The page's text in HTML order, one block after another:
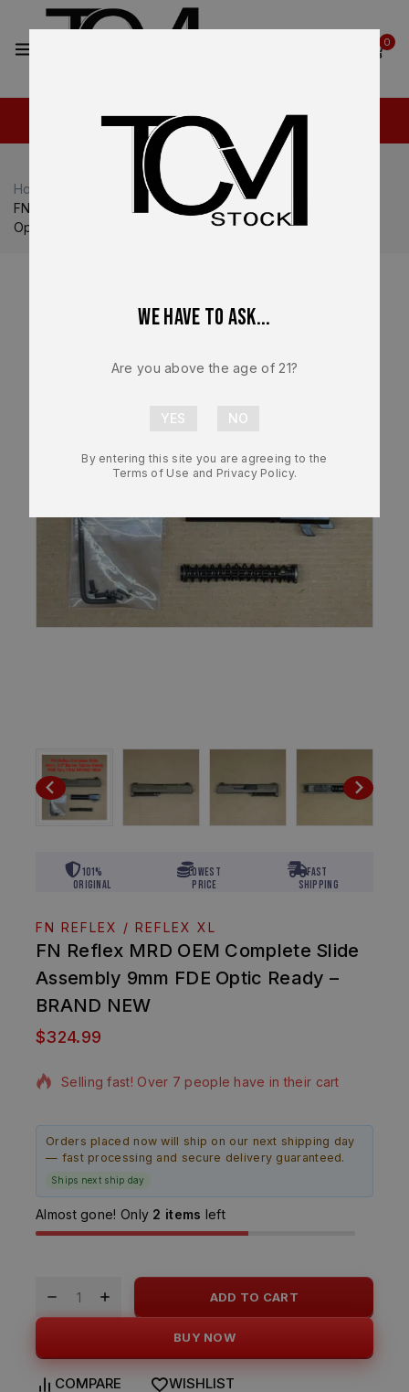
0
Home FN
FN Reflex / Reflex XL
FN Reflex MRD OEM Complete Slide Assembly 9mm FDE
Optic Ready – BRAND NEW
101%
Original
Lowest
Price
Fast
Shipping
FN REFLEX / REFLEX XL
FN Reflex MRD OEM Complete Slide
Assembly 9mm FDE Optic Ready –
BRAND NEW
$324.99
13 products sold in last 7 hours
Selling fast! Over 7 people have in their cart
Orders placed now will ship on our next shipping day
— fast processing and secure delivery guaranteed.
Ships next ship day
Almost gone! Only 2 items left
ADD TO CART
BUY NOW
COMPARE WISHLIST
We have to ask...
Are you above the age of 21?
By entering this site you are agreeing to the
Terms of Use and Privacy Policy.